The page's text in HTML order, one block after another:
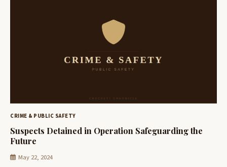
CRIME & PUBLIC SAFETY
Suspects Detained in Operation Safeguarding the
Future
May 22, 2024